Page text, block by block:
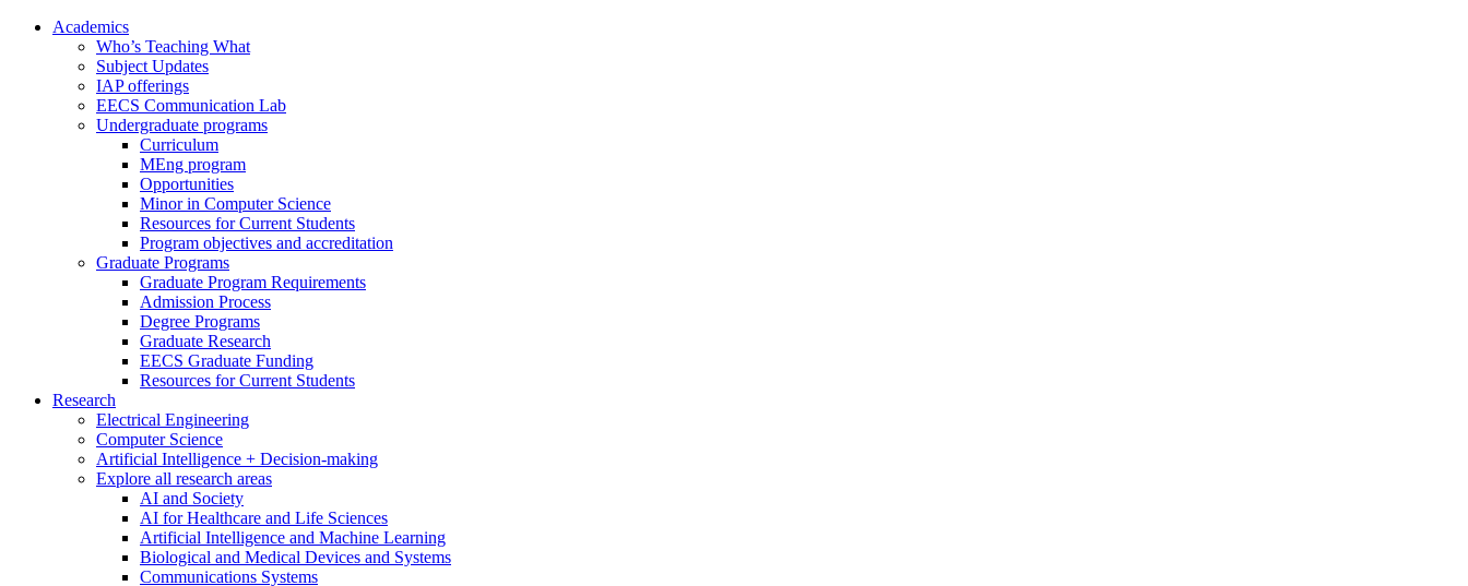
Academics
Who’s Teaching What
Subject Updates
IAP offerings
EECS Communication Lab
Undergraduate programs
Curriculum
MEng program
Opportunities
Minor in Computer Science
Resources for Current Students
Program objectives and accreditation
Graduate Programs
Graduate Program Requirements
Admission Process
Degree Programs
Graduate Research
EECS Graduate Funding
Resources for Current Students
Research
Electrical Engineering
Computer Science
Artificial Intelligence + Decision-making
Explore all research areas
AI and Society
AI for Healthcare and Life Sciences
Artificial Intelligence and Machine Learning
Biological and Medical Devices and Systems
Communications Systems